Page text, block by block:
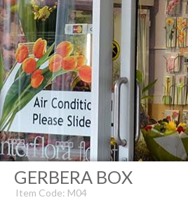
GERBERA BOX
Item Code: M04